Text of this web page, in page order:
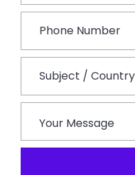
Book This Tour